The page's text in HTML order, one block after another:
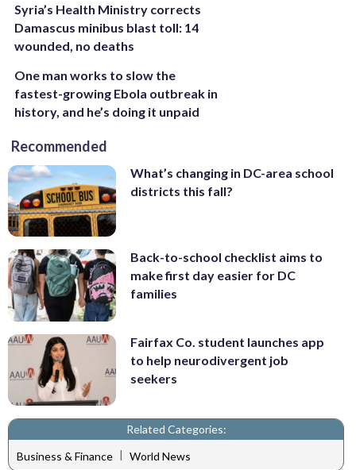
Syria’s Health Ministry corrects
Damascus minibus blast toll: 14
wounded, no deaths
One man works to slow the
fastest-growing Ebola outbreak in
history, and he’s doing it unpaid
Recommended
What’s changing in DC-area school
districts this fall?
Back-to-school checklist aims to
make first day easier for DC
families
Fairfax Co. student launches app
to help neurodivergent job
seekers
Related Categories:
Business & Finance
World News